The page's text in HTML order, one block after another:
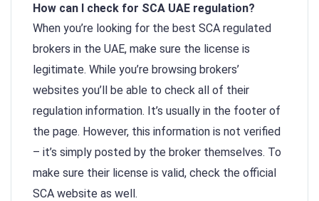
How can I check for SCA UAE regulation?
When you’re looking for the best SCA regulated
brokers in the UAE, make sure the license is
legitimate. While you’re browsing brokers’
websites you’ll be able to check all of their
regulation information. It’s usually in the footer of
the page. However, this information is not verified
– it’s simply posted by the broker themselves. To
make sure their license is valid, check the official
SCA website as well.